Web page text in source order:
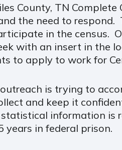
County, TN
the need to
in the
with an insert in the
to apply to work for
is trying to
and keep it
information
years in federal prison.